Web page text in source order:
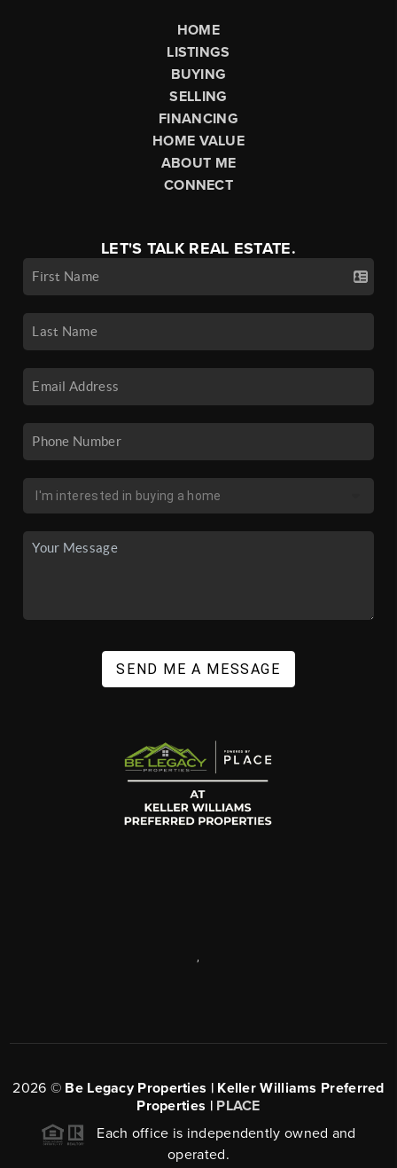
HOME
LISTINGS
BUYING
SELLING
FINANCING
HOME VALUE
ABOUT ME
CONNECT
LET'S TALK REAL ESTATE.
SEND ME A MESSAGE
2026 © Be Legacy Properties | Keller Williams Preferred
Properties | PLACE
Each office is independently owned and
operated.